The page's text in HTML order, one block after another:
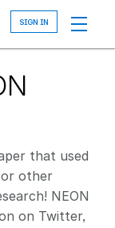
that used
or other
NEON
on Twitter,